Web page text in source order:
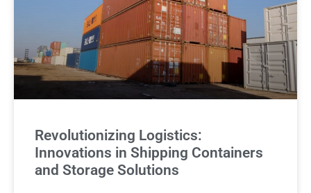
Revolutionizing Logistics:
Innovations in Shipping Containers
and Storage Solutions